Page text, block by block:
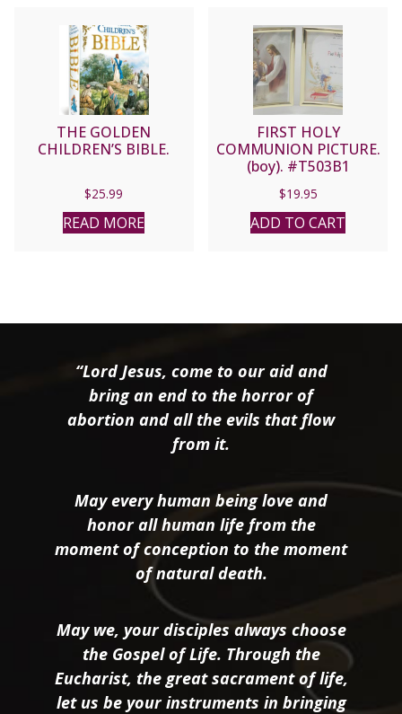
THE GOLDEN
CHILDREN’S BIBLE.
$25.99
READ MORE
FIRST HOLY
COMMUNION PICTURE.
(boy). #T503B1
$19.95
ADD TO CART
“Lord Jesus, come to our aid and
bring an end to the horror of
abortion and all the evils that flow
from it.
May every human being love and
honor all human life from the
moment of conception to the moment
of natural death.
May we, your disciples always choose
the Gospel of Life. Through the
Eucharist, the great sacrament of life,
let us be your instruments in bringing